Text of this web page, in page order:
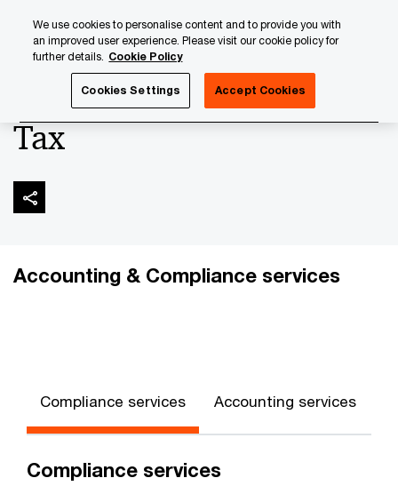
content
footer
Tax
Accounting & Compliance services
Compliance services Accounting services
Compliance services
We use cookies to personalise content and to provide you with
an improved user experience. Please visit our cookie policy for
further details. Cookie Policy
Cookies Settings Accept Cookies